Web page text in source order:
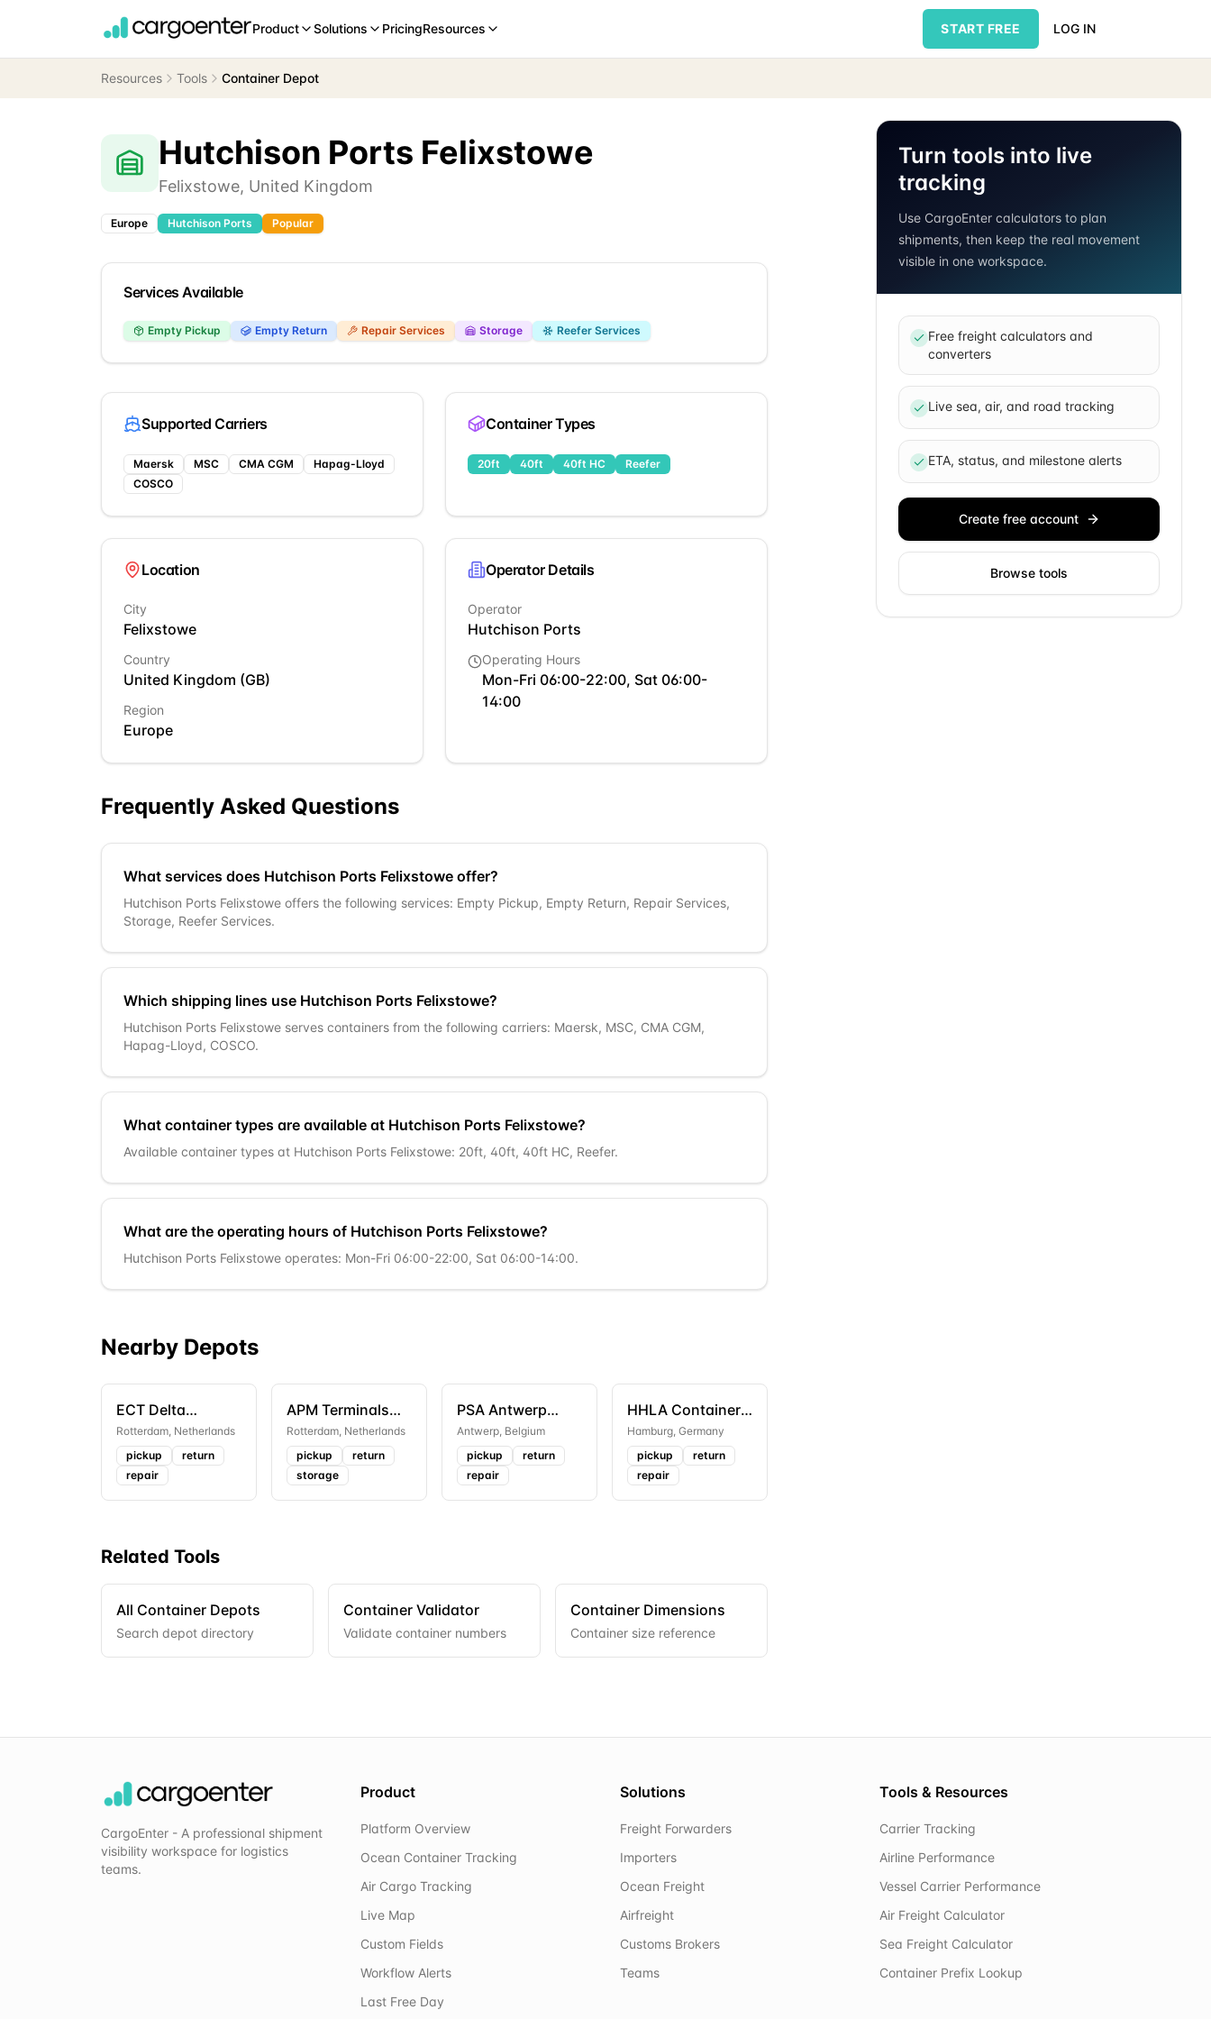
Product Solutions PricingResources START FREE LOG IN
Resources Tools Container Depot
Hutchison Ports Felixstowe
Felixstowe, United Kingdom
Europe Hutchison Ports Popular
Services Available
Empty Pickup Empty Return Repair Services Storage Reefer Services
Supported Carriers
Maersk MSC CMA CGM
Hapag-Lloyd
COSCO
Container Types
20ft 40ft 40ft HC Reefer
Location
City
Felixstowe
Country
United Kingdom (GB)
Region
Europe
Operator Details
Operator
Hutchison Ports
Operating Hours
Mon-Fri 06:00-22:00, Sat 06:00-
14:00
Frequently Asked Questions
What services does Hutchison Ports Felixstowe offer?
Hutchison Ports Felixstowe offers the following services: Empty Pickup, Empty Return, Repair Services,
Storage, Reefer Services.
Which shipping lines use Hutchison Ports Felixstowe?
Hutchison Ports Felixstowe serves containers from the following carriers: Maersk, MSC, CMA CGM,
Hapag-Lloyd, COSCO.
What container types are available at Hutchison Ports Felixstowe?
Available container types at Hutchison Ports Felixstowe: 20ft, 40ft, 40ft HC, Reefer.
What are the operating hours of Hutchison Ports Felixstowe?
Hutchison Ports Felixstowe operates: Mon-Fri 06:00-22:00, Sat 06:00-14:00.
Nearby Depots
ECT Delta
Terminal Depot
Rotterdam, Netherlands
pickup
return
repair
APM Terminals
Rotterdam
Rotterdam, Netherlands
pickup
return
storage
PSA Antwerp
Europa Terminal
Antwerp, Belgium
pickup
return
repair
HHLA Container
Terminal
Altenwerder
Hamburg, Germany
pickup
return
repair
Related Tools
All Container Depots
Search depot directory
Container Validator
Validate container numbers
Container Dimensions
Container size reference
Turn tools into live
tracking
Use CargoEnter calculators to plan
shipments, then keep the real movement
visible in one workspace.
Free freight calculators and
converters
Live sea, air, and road tracking
ETA, status, and milestone alerts
Create free account
Browse tools
CargoEnter - A professional shipment
visibility workspace for logistics
teams.
Product
Platform Overview
Ocean Container Tracking
Air Cargo Tracking
Live Map
Custom Fields
Workflow Alerts
Last Free Day
Solutions
Freight Forwarders
Importers
Ocean Freight
Airfreight
Customs Brokers
Teams
Tools & Resources
Carrier Tracking
Airline Performance
Vessel Carrier Performance
Air Freight Calculator
Sea Freight Calculator
Container Prefix Lookup